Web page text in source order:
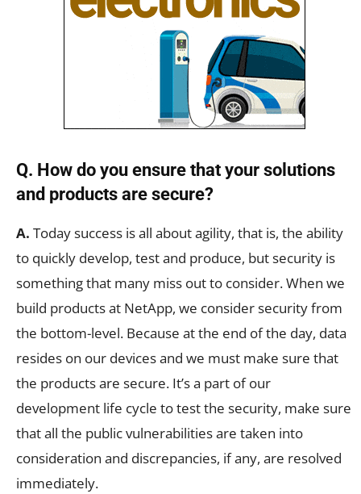
Q. How do you ensure that your solutions
and products are secure?
A. Today success is all about agility, that is, the ability
to quickly develop, test and produce, but security is
something that many miss out to consider. When we
build products at NetApp, we consider security from
the bottom-level. Because at the end of the day, data
resides on our devices and we must make sure that
the products are secure. It’s a part of our
development life cycle to test the security, make sure
that all the public vulnerabilities are taken into
consideration and discrepancies, if any, are resolved
immediately.